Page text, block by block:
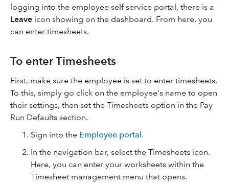
logging into the employee self service portal, there is a
Leave icon showing on the dashboard. From here, you
can enter timesheets.
To enter Timesheets
First, make sure the employee is set to enter timesheets.
To this, simply go click on the employee's name to open
their settings, then set the Timesheets option in the Pay
Run Defaults section.
Sign into the Employee portal.
In the navigation bar, select the Timesheets icon.
Here, you can enter your worksheets within the
Timesheet management menu that opens.